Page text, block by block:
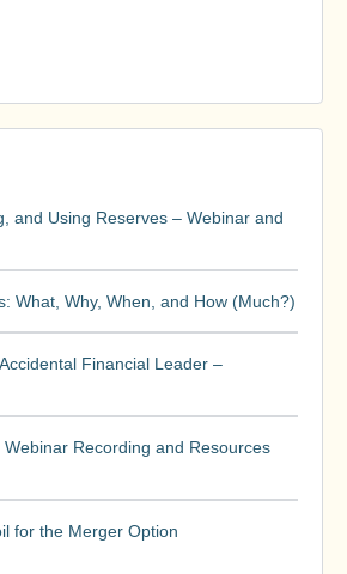
and Using Reserves – Webinar and
What, Why, When, and How (Much?)
Financial Leader –
Webinar Recording and Resources
for the Merger Option